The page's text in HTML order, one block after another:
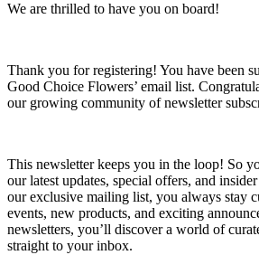
We are thrilled to have you on board!
Thank you for registering! You have been
Good Choice Flowers’ email list.
our growing community of newsletter
This newsletter keeps you in the loop! So
our latest updates, special offers, and
our exclusive mailing list, you always stay
events, new products, and exciting
newsletters, you’ll discover a world of
straight to your inbox.